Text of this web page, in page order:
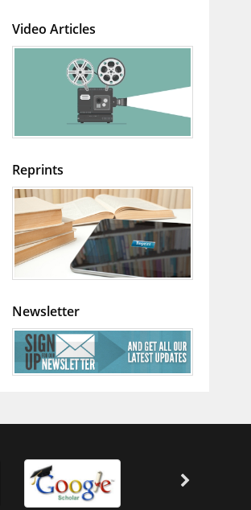
Video Articles
Reprints
Newsletter